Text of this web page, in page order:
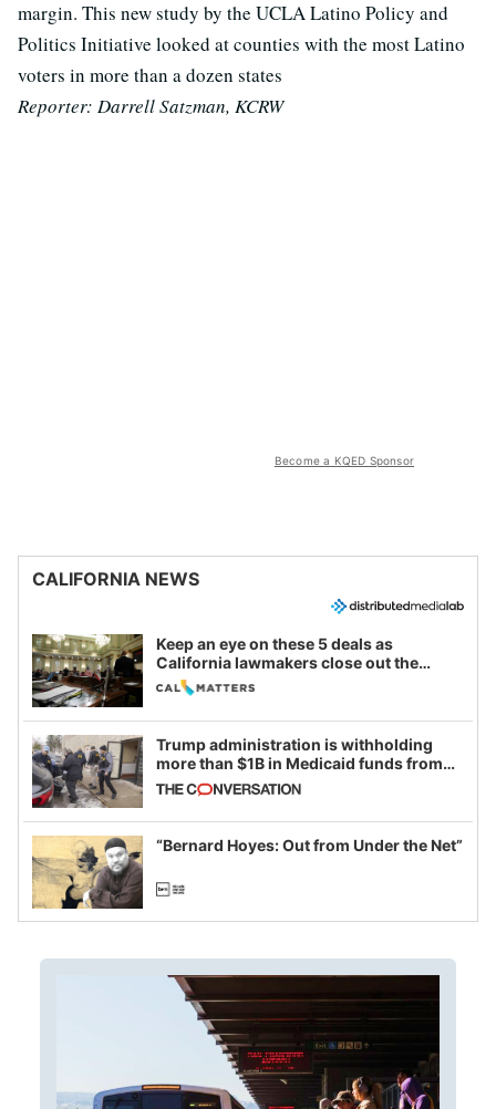
margin. This new study by the UCLA Latino Policy and
Politics Initiative looked at counties with the most Latino
voters in more than a dozen states
Reporter: Darrell Satzman, KCRW
Become a KQED Sponsor
CALIFORNIA NEWS
Keep an eye on these 5 deals as
California lawmakers close out the
legislative session
Trump administration is withholding
more than $1B in Medicaid funds from
California and Minnesota, in latest
example of weaponizing real and
imagined fraud
“Bernard Hoyes: Out from Under the Net”